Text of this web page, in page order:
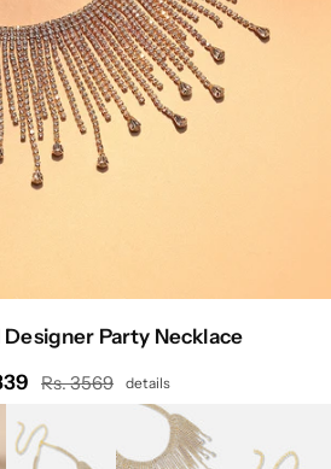
Party Necklace
Regular
Rs. 3569 details